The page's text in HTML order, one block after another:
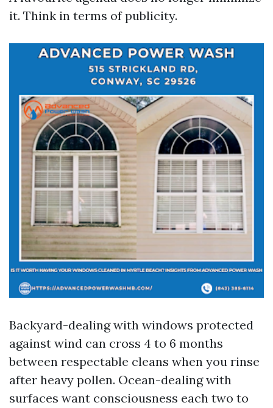
it. Think in terms of publicity.
Backyard-dealing with windows protected
against wind can cross 4 to 6 months
between respectable cleans when you rinse
after heavy pollen. Ocean-dealing with
surfaces want consciousness each two to